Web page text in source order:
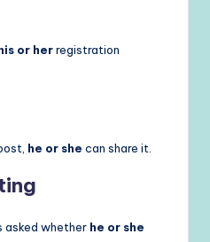
or herregistration
he or she can share it.
asked whether he or she